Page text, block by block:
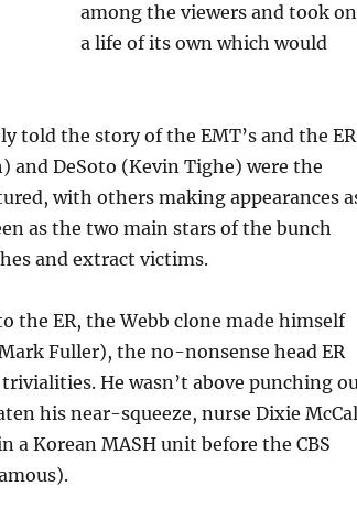
among the viewers and took on
a life of its own which would
told the story of the EMT’s and the ER
and DeSoto (Kevin Tighe) were the
with others making appearances
as the two main stars of the bunch
and extract victims.
the ER, the Webb clone made himself
Fuller), the no-nonsense head ER
He wasn’t above punching
his near-squeeze, nurse Dixie
a Korean MASH unit before the CBS